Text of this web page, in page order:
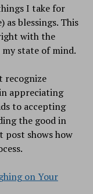
I take for
as blessings. This
with the
state of mind.
recognize
appreciating
to accepting
the good in
post shows how
on Your